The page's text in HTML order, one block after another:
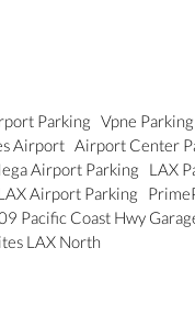
Parking Vpne
Airport Airport Center
Airport Parking LAX
Airport Parking
Pacific Coast Hwy
LAX North